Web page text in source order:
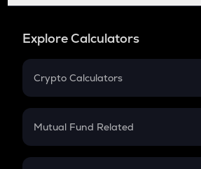
Explore Calculators
Crypto Calculators
Crypto SIP Calculator
Crypto Futures
Mutual Fund Related
Mutual Fund